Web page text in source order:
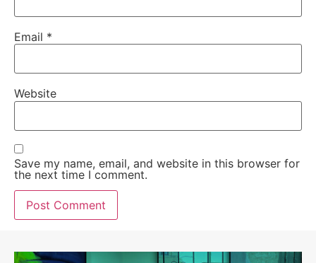
Email *
Website
Save my name, email, and website in this browser for
the next time I comment.